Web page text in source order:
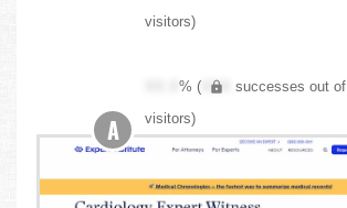
visitors)
XX.X% ( XXX successes out of
visitors)
A